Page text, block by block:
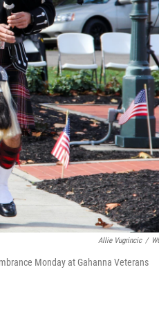
Allie Vugrincic /
Monday at Gahanna Veterans